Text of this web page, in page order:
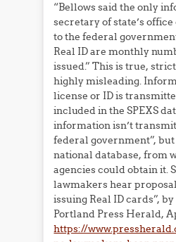
“Bellows said the only
secretary of state’s
to the federal
Real ID are monthly
issued.” This is true,
highly misleading.
license or ID is
included in the SPEXS
information isn’t
federal government”,
national database, from
agencies could obtain it.
lawmakers hear
issuing Real ID cards”,
Portland Press Herald,
https://